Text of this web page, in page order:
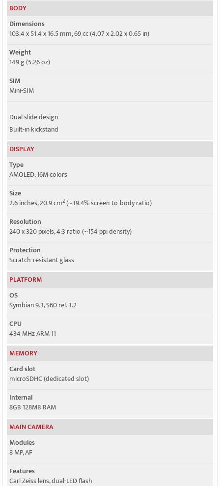
HSDPA 850 / 1900 / 2100 - American version
Speed
BODY
Dimensions
103.4 x 51.4 x 16.5 mm, 69 cc (4.07 x 2.02 x 0.65 in)
Weight
149 g (5.26 oz)
SIM
Mini-SIM
Dual slide design
Built-in kickstand
DISPLAY
Type
AMOLED, 16M colors
Size
2.6 inches, 20.9 cm2(~39.4% screen-to-body ratio)
Resolution
240 x 320 pixels, 4:3 ratio (~154 ppi density)
Protection
Scratch-resistant glass
PLATFORM
OS
Symbian 9.3, S60 rel. 3.2
CPU
434 MHz ARM 11
MEMORY
Card slot
microSDHC (dedicated slot)
Internal
8GB 128MB RAM
MAIN CAMERA
Modules
8 MP, AF
Features
Carl Zeiss lens, dual-LED flash